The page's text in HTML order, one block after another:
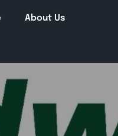
About Us